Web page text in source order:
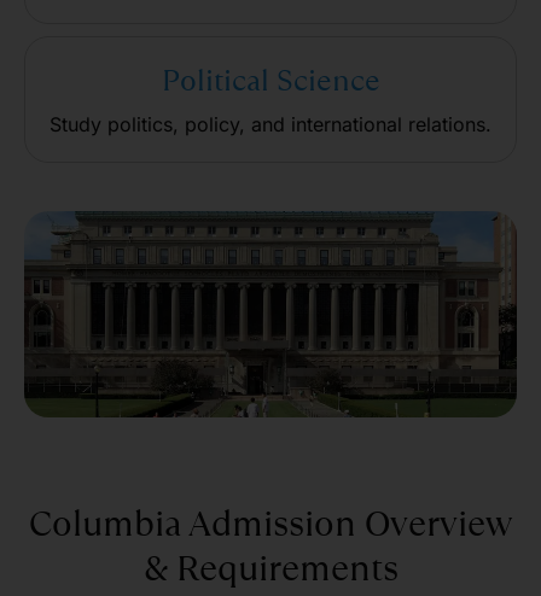
Political Science
Study politics, policy, and international relations.
Columbia Admission Overview
& Requirements